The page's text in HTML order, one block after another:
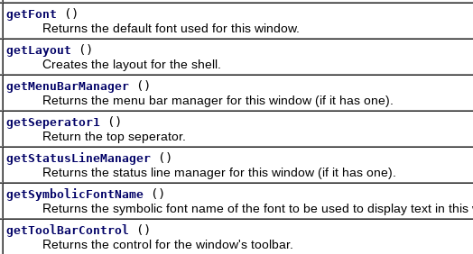
getFont
()
Returns the default font used for this window.
getLayout
()
Creates the layout for the shell.
getMenuBarManager
()
Returns the menu bar manager for this window (if it has one).
getSeperator1
()
Return the top seperator.
getStatusLineManager
()
Returns the status line manager for this window (if it has one).
getSymbolicFontName
()
Returns the symbolic font name of the font to be used to display text in this
getToolBarControl
()
Returns the control for the window's toolbar.